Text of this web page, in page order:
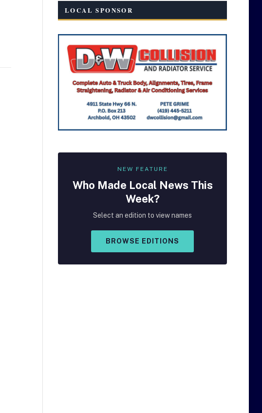
LOCAL SPONSOR
NEW FEATURE
Who Made Local News This
Week?
Select an edition to view names
BROWSE EDITIONS